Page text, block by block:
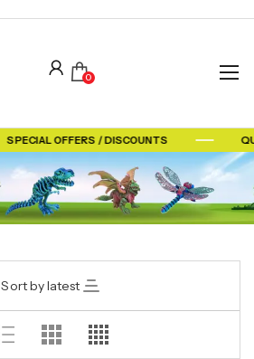
0
SPECIAL OFFERS / DISCOUNTS
Sort by latest